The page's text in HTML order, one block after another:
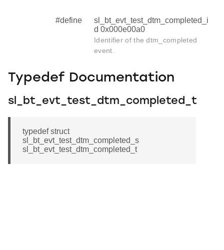
#define
sl_bt_evt_test_dtm_completed_i
d 0x000e00a0
Identifier of the dtm_completed
event.
Typedef Documentation
sl_bt_evt_test_dtm_completed_t
typedef struct
sl_bt_evt_test_dtm_completed_s
sl_bt_evt_test_dtm_completed_t